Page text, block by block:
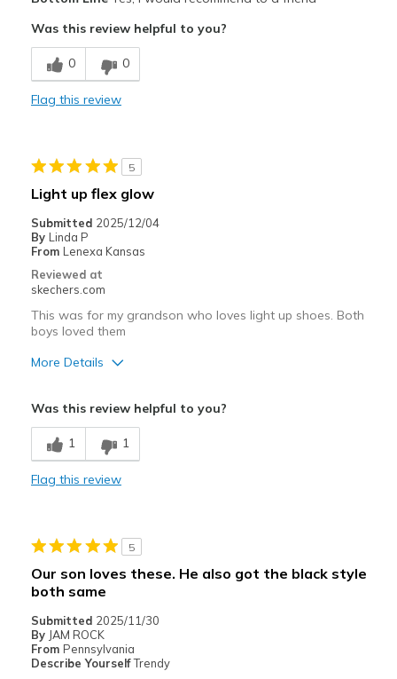
Comfortable
Durable
Sizing
View On Shoes
Shoes are for Wearing
Was this review helpful to you?
0 0
Flag this review
5
Light up flex glow
Submitted 2025/12/04
By Linda P
From Lenexa Kansas
Reviewed at
skechers.com
This was for my grandson who loves light up shoes. Both
boys loved them
More Details
Width
Sizing
Was this review helpful to you?
1 1
Flag this review
5
Our son loves these. He also got the black style
both same
Submitted 2025/11/30
By JAM ROCK
From Pennsylvania
Describe YourselfTrendy